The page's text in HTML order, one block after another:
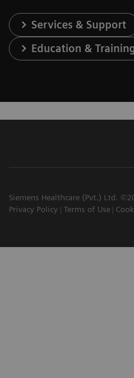
Services & Support
Education &
Siemens Healthcare (Pvt.) Ltd.
Privacy Policy
Terms of Use